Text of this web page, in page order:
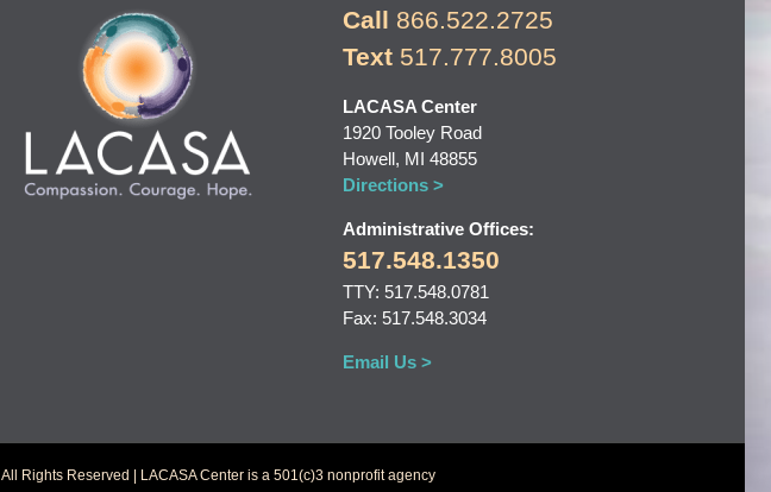
Call 866.522.2725
Text 517.777.8005
LACASA Center
1920 Tooley Road
Howell, MI 48855
Directions >
Administrative Offices:
517.548.1350
TTY: 517.548.0781
Fax: 517.548.3034
Email Us >
All Rights Reserved | LACASA Center is a 501(c)3 nonprofit agency